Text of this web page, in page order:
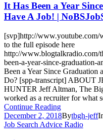
It Has Been a Year
Have A Job! |
[svp]http://
to the full episode here
http://www.blogtalkradio.com/
been-a-year-since-graduation-
Been a Year Since
Do? [spp-transcript] ABOUT
HUNTER Jeff Altman, The
worked as a recruiter for what
Continue Reading
December 2, 2018Bytbgh-jeff
Job Search Advice Radio